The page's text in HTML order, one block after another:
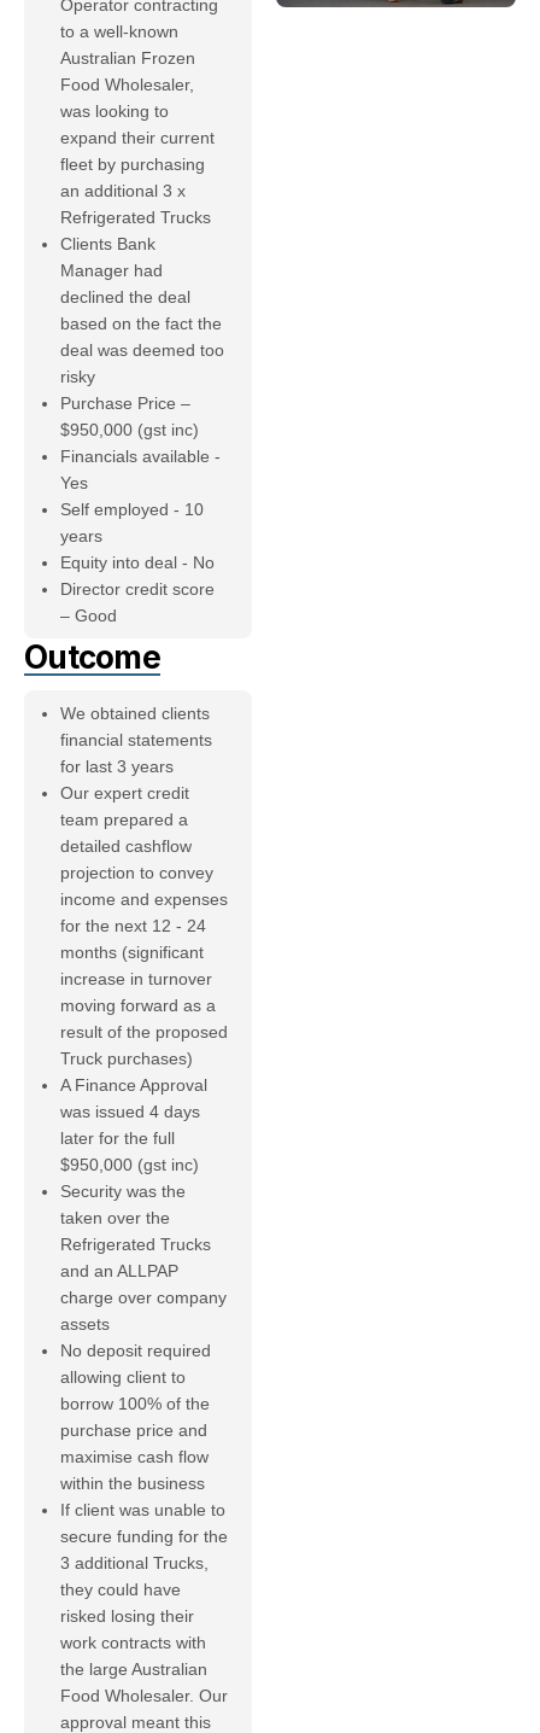
Operator contracting
to a well-known
Australian Frozen
Food Wholesaler,
was looking to
expand their current
fleet by purchasing
an additional 3 x
Refrigerated Trucks
Clients Bank
Manager had
declined the deal
based on the fact the
deal was deemed too
risky
Purchase Price –
$950,000 (gst inc)
Financials available -
Yes
Self employed - 10
years
Equity into deal - No
Director credit score
– Good
Outcome
We obtained clients
financial statements
for last 3 years
Our expert credit
team prepared a
detailed cashflow
projection to convey
income and expenses
for the next 12 - 24
months (significant
increase in turnover
moving forward as a
result of the proposed
Truck purchases)
A Finance Approval
was issued 4 days
later for the full
$950,000 (gst inc)
Security was the
taken over the
Refrigerated Trucks
and an ALLPAP
charge over company
assets
No deposit required
allowing client to
borrow 100% of the
purchase price and
maximise cash flow
within the business
If client was unable to
secure funding for the
3 additional Trucks,
they could have
risked losing their
work contracts with
the large Australian
Food Wholesaler. Our
approval meant this